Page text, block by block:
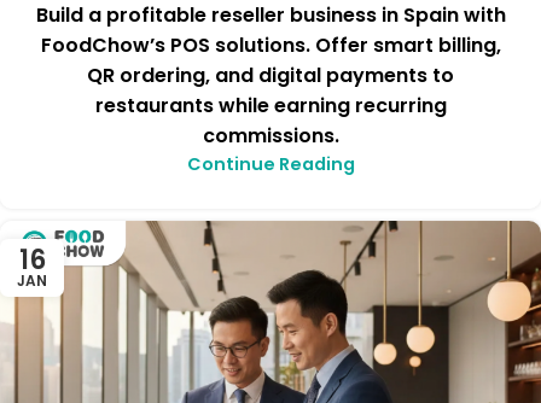
Build a profitable reseller business in Spain with
FoodChow’s POS solutions. Offer smart billing,
QR ordering, and digital payments to
restaurants while earning recurring
commissions.
Continue Reading
16
JAN